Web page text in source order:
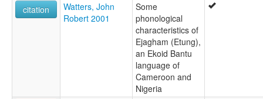
citation
Watters, John
Robert 2001
Some
phonological
characteristics of
Ejagham (Etung),
an Ekoid Bantu
language of
Cameroon and
Nigeria